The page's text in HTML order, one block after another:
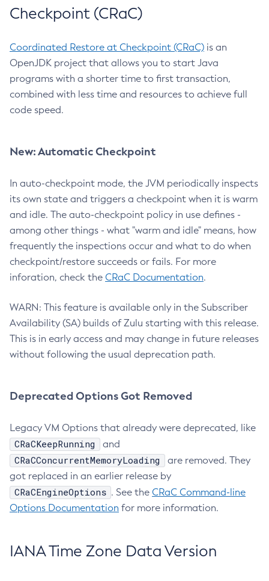
Checkpoint (CRaC)
Coordinated Restore at Checkpoint (CRaC) is an
OpenJDK project that allows you to start Java
programs with a shorter time to first transaction,
combined with less time and resources to achieve full
code speed.
New: Automatic Checkpoint
In auto-checkpoint mode, the JVM periodically inspects
its own state and triggers a checkpoint when it is warm
and idle. The auto-checkpoint policy in use defines -
among other things - what "warm and idle" means, how
frequently the inspections occur and what to do when
checkpoint/restore succeeds or fails. For more
inforation, check the CRaC Documentation.
WARN: This feature is available only in the Subscriber
Availability (SA) builds of Zulu starting with this release.
This is in early access and may change in future releases
without following the usual deprecation path.
Deprecated Options Got Removed
Legacy VM Options that already were deprecated, like
CRaCKeepRunning and
CRaCConcurrentMemoryLoading
are removed. They
got replaced in an earlier release by
CRaCEngineOptions . See the CRaC Command-line
Options Documentation for more information.
IANA Time Zone Data Version